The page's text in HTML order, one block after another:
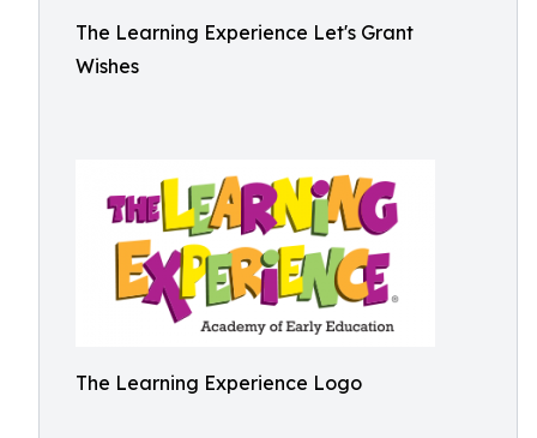
The Learning Experience Let's Grant
Wishes
The Learning Experience Logo